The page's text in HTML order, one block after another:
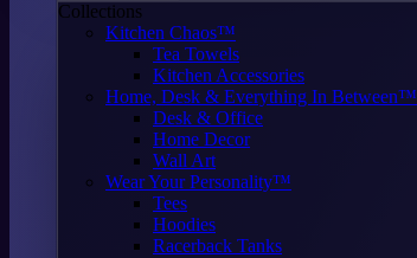
Collections
Kitchen Chaos™
Tea Towels
Kitchen Accessories
Home, Desk & Everything In Between™
Desk & Office
Home Decor
Wall Art
Wear Your Personality™
Tees
Hoodies
Racerback Tanks